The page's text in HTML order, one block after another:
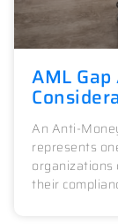
AML
An Anti-
represents
their